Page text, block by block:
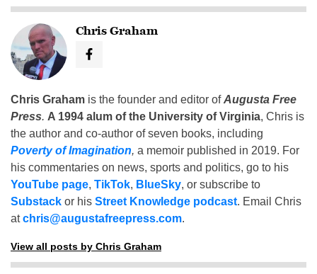
Chris Graham
Chris Graham is the founder and editor ofAugusta Free
Press. A 1994 alum of the University of Virginia, Chris is
the author and co-author of seven books, including
Poverty of Imagination, a memoir published in 2019. For
his commentaries on news, sports and politics, go to his
YouTube page, TikTok, BlueSky, or subscribe to
Substack or his Street Knowledge podcast. Email Chris
atchris@augustafreepress.com.
View all posts by Chris Graham